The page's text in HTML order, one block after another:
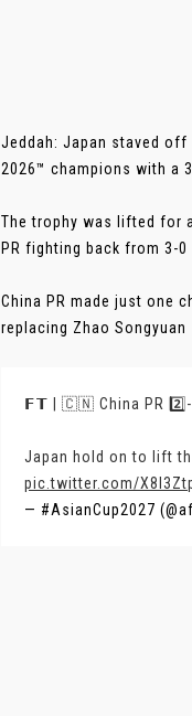
Jeddah: Japan staved off
2026™ champions with a
The trophy was lifted for
PR fighting back from 3-
China PR made just one
replacing Zhao
𝗙𝗧 | 🇨🇳 China PR
Japan hold on to lift
pic.twitter.com/
— #AsianCup2027